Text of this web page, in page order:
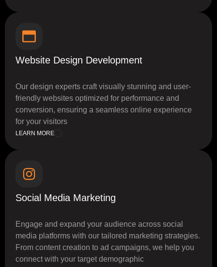
Website Design Development
Our design experts craft visually stunning and user-
friendly websites optimized for performance and
conversion, ensuring a seamless online experience
for your visitors
LEARN MORE
Social Media Marketing
Engage and expand your audience across social
media platforms with our tailored marketing strategies.
From content creation to ad campaigns, we help you
connect with your target demographic